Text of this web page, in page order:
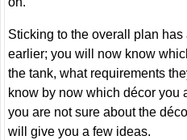
Sticking to the overall plan
earlier; you will now know
the tank, what requirements
know by now which décor you
you are not sure about the
will give you a few ideas.